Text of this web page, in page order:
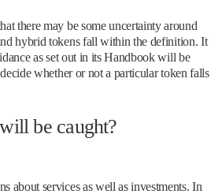
there may be some uncertainty around
hybrid tokens fall within the definition. It
as set out in its Handbook will be
whether or not a particular token falls
be caught?
about services as well as investments. In